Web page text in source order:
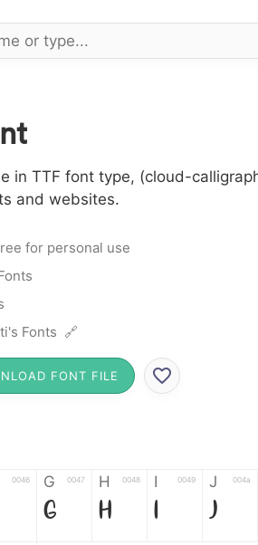
in TTF font type, (cloud-
and websites.
for personal use
Fonts 🔗
FONT FILE
0046 G 0047
G
H 0048
H
I 0049
I
J 004a
J